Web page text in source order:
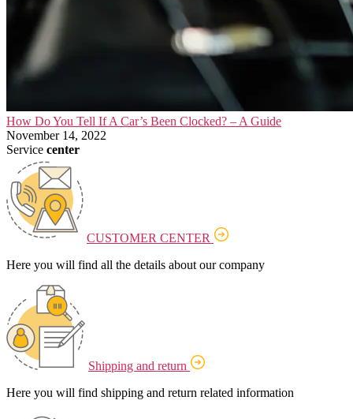
How Do You Tell If A Car’s Been Clocked? – A Guide
November 14, 2022
Service center
CUSTOMER CENTER
Here you will find all the details about our company
Shipping and return
Here you will find shipping and return related information